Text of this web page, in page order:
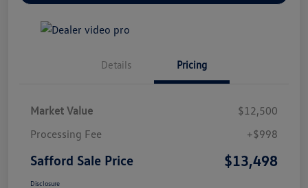
Details Pricing
Market Value
$12,500
Processing Fee
+$998
Safford Sale Price $13,498
Disclosure